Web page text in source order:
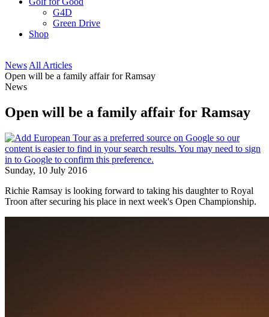
G4D
Green Drive
Shop
News All Articles
Open will be a family affair for Ramsay
News
Open will be a family affair for Ramsay
Sunday, 10 July 2016
Richie Ramsay is looking forward to taking his daughter to Royal
Troon after securing his place in next week's Open Championship.